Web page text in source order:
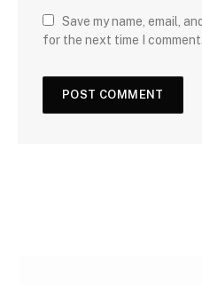
Save my name, email,
for the next time I comment.